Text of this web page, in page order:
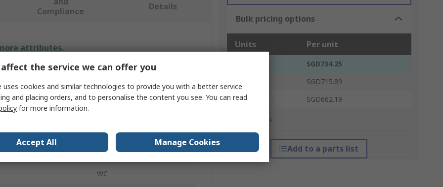
Bulk pricing options
Units Per unit
SGD734.25
SGD715.89
15 +
SGD662.19
*price indicative
Add to a parts list
Compliance
Details
attributes.
Value
Crimp Tool
SHF Contacts
WC
the service we can offer you
uses cookies and similar technologies to provide you with a better service
and placing orders, and to personalise the content you see. You can read
for more information.
Accept All Manage Cookies